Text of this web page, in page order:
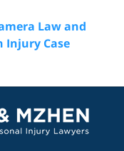
Law and
Injury Case